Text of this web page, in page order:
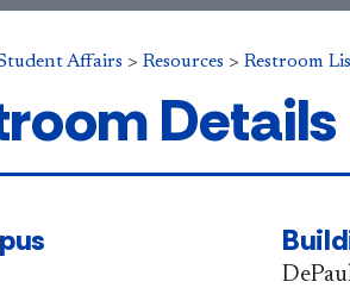
Affairs > Resources > Restroom
Details